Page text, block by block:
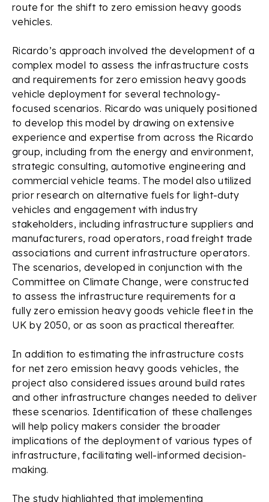
route for the shift to zero emission heavy goods
vehicles.
Ricardo’s approach involved the development of a
complex model to assess the infrastructure costs
and requirements for zero emission heavy goods
vehicle deployment for several technology-
focused scenarios. Ricardo was uniquely positioned
to develop this model by drawing on extensive
experience and expertise from across the Ricardo
group, including from the energy and environment,
strategic consulting, automotive engineering and
commercial vehicle teams. The model also utilized
prior research on alternative fuels for light-duty
vehicles and engagement with industry
stakeholders, including infrastructure suppliers and
manufacturers, road operators, road freight trade
associations and current infrastructure operators.
The scenarios, developed in conjunction with the
Committee on Climate Change, were constructed
to assess the infrastructure requirements for a
fully zero emission heavy goods vehicle fleet in the
UK by 2050, or as soon as practical thereafter.
In addition to estimating the infrastructure costs
for net zero emission heavy goods vehicles, the
project also considered issues around build rates
and other infrastructure changes needed to deliver
these scenarios. Identification of these challenges
will help policy makers consider the broader
implications of the deployment of various types of
infrastructure, facilitating well-informed decision-
making.
The study highlighted that implementing